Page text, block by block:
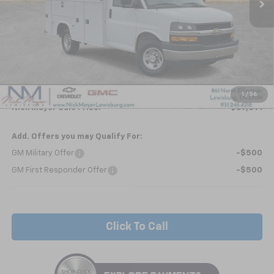
1 / 56
$42,963
Internet Price: $67,458
Nick Mayer Sale Price: $87,391
Add. Offers you may Qualify For:
GM Military Offer -$500
GM First Responder Offer -$500
Click To Call